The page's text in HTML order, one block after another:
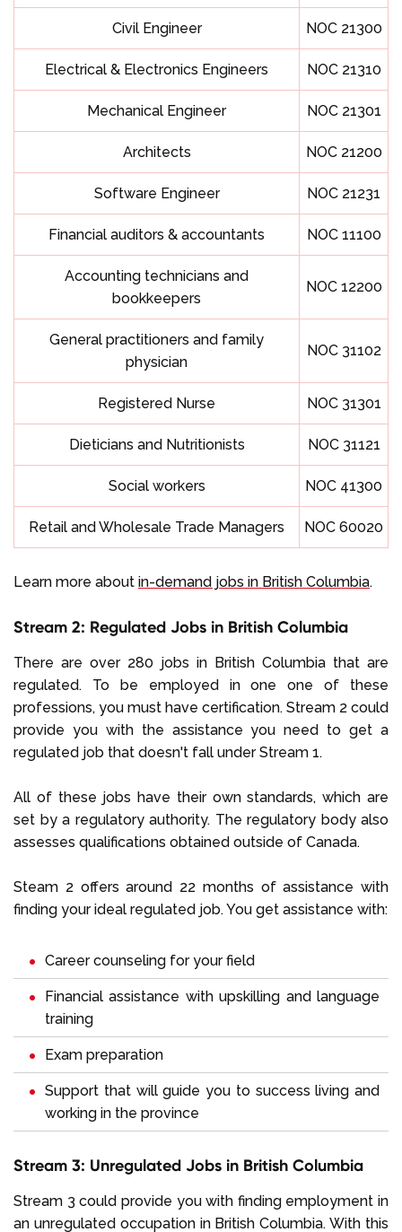
Civil Engineer NOC 21300
Electrical & Electronics Engineers NOC 21310
Mechanical Engineer NOC 21301
Architects NOC 21200
Software Engineer NOC 21231
Financial auditors & accountants NOC 11100
Accounting technicians and
bookkeepers
NOC 12200
General practitioners and family
physician
NOC 31102
Registered Nurse NOC 31301
Dieticians and Nutritionists NOC 31121
Social workers NOC 41300
Retail and Wholesale Trade Managers NOC 60020
Learn more about in-demand jobs in British Columbia.
Stream 2: Regulated Jobs in British Columbia
There are over 280 jobs in British Columbia that are
regulated. To be employed in one one of these
professions, you must have certification. Stream 2 could
provide you with the assistance you need to get a
regulated job that doesn't fall under Stream 1.
All of these jobs have their own standards, which are
set by a regulatory authority. The regulatory body also
assesses qualifications obtained outside of Canada.
Steam 2 offers around 22 months of assistance with
finding your ideal regulated job. You get assistance with:
Career counseling for your field
Financial assistance with upskilling and language
training
Exam preparation
Support that will guide you to success living and
working in the province
Stream 3: Unregulated Jobs in British Columbia
Stream 3 could provide you with finding employment in
an unregulated occupation in British Columbia. With this